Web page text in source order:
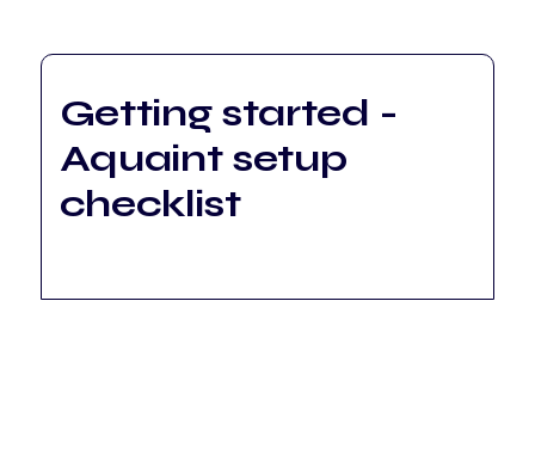
Getting started -
Aquaint setup
checklist